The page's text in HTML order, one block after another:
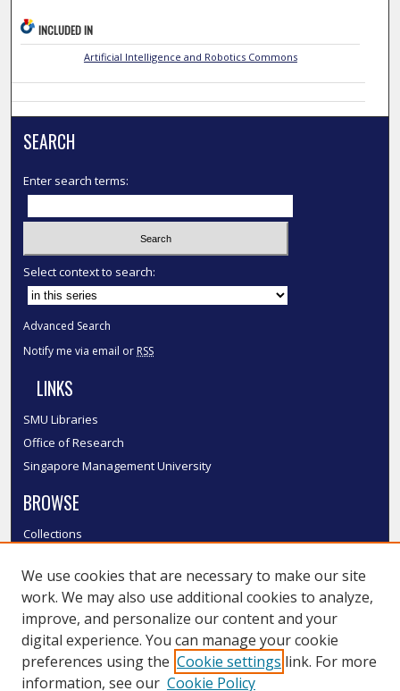
INCLUDED IN
Artificial Intelligence and Robotics Commons
SEARCH
Enter search terms:
Select context to search:
Advanced Search
Notify me via email or RSS
LINKS
SMU Libraries
Office of Research
Singapore Management University
BROWSE
Collections
Authors
SMU Authors
SMU Research Areas
LINKS
We use cookies that are necessary to make our site
work. We may also use additional cookies to analyze,
improve, and personalize our content and your
digital experience. You can manage your cookie
preferences using the Cookie settings link. For more
information, see our Cookie Policy